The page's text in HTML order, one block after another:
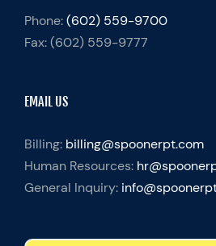
Phone:(602) 559-9700
Fax:(602) 559-9777
EMAIL US
Billing: billing@spoonerpt.com
Human Resources:
General Inquiry: